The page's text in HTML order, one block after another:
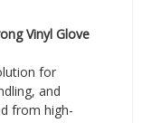
Vinyl Glove
for
and
from high-